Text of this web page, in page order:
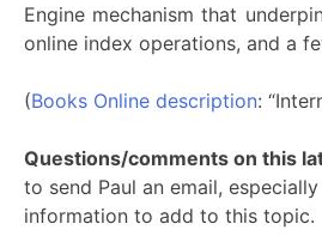
Engine mechanism that
online index operations, and a
(Books Online description:
Questions/comments on this
to send Paul an email,
information to add to this topic.